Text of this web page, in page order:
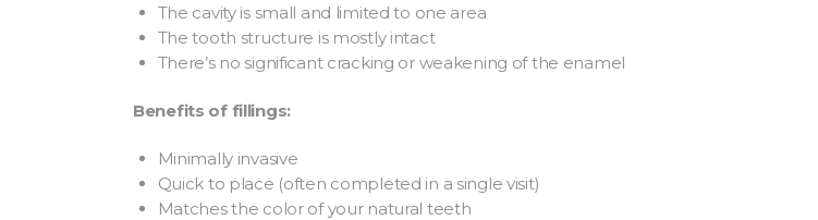
The cavity is small and limited to one area
The tooth structure is mostly intact
There’s no significant cracking or weakening of the enamel
Benefits of fillings:
Minimally invasive
Quick to place (often completed in a single visit)
Matches the color of your natural teeth